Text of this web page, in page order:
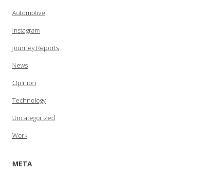
Automotive
Instagram
Journey Reports
News
Opinion
Technology
Uncategorized
Work
META